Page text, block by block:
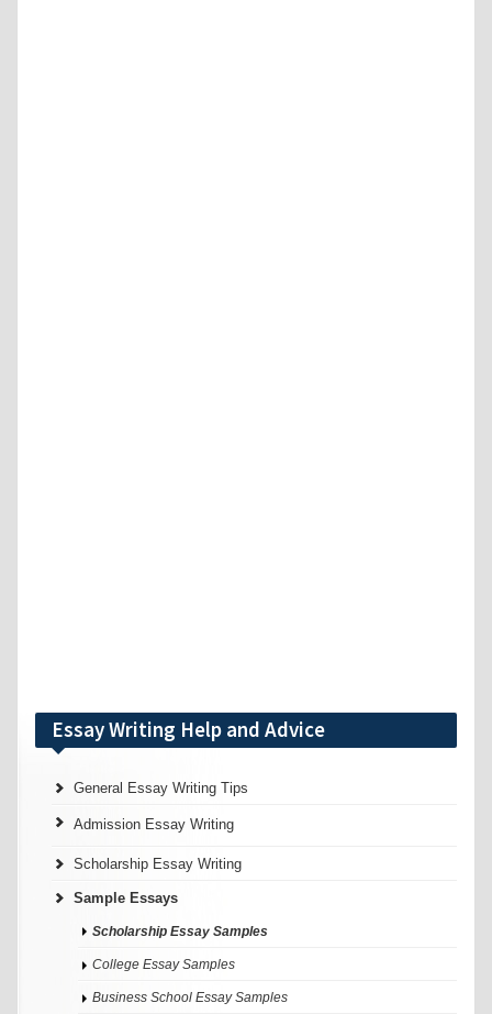
Essay Writing Help and Advice
General Essay Writing Tips
Admission Essay Writing
Scholarship Essay Writing
Sample Essays
Scholarship Essay Samples
College Essay Samples
Business School Essay Samples